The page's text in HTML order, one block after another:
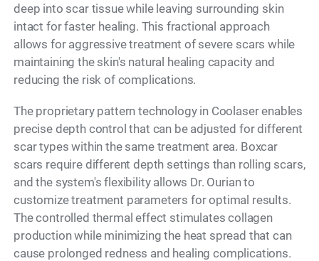
deep into scar tissue while leaving surrounding skin
intact for faster healing. This fractional approach
allows for aggressive treatment of severe scars while
maintaining the skin's natural healing capacity and
reducing the risk of complications.
The proprietary pattern technology in Coolaser enables
precise depth control that can be adjusted for different
scar types within the same treatment area. Boxcar
scars require different depth settings than rolling scars,
and the system's flexibility allows Dr. Ourian to
customize treatment parameters for optimal results.
The controlled thermal effect stimulates collagen
production while minimizing the heat spread that can
cause prolonged redness and healing complications.